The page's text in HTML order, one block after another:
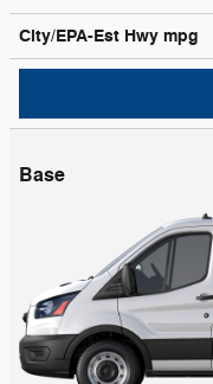
City/EPA-Est Hwy mpg
Base